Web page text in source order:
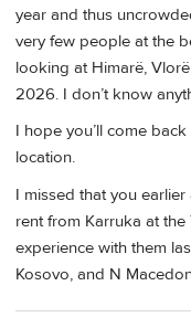
year and thus
very few people at the
looking at Himarë,
2026. I don’t know
I hope you’ll come
location.
I missed that you
rent from Karruka at
experience with them
Kosovo, and N